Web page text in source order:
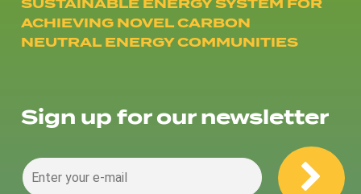
ACHIEVING NOVEL CARBON
NEUTRAL ENERGY COMMUNITIES
Sign up for our newsletter